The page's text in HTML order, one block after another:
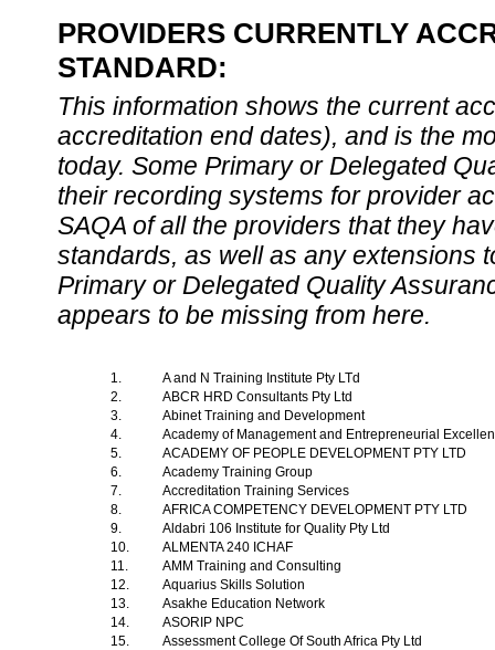
PROVIDERS CURRENTLY
STANDARD:
This information shows the current
accreditation end dates), and is the
today. Some Primary or Delegated
their recording systems for provider
SAQA of all the providers that they
standards, as well as any extensions
Primary or Delegated Quality
appears to be missing from here.
1.
A and N Training Institute Pty LTd
2.
ABCR HRD Consultants Pty Ltd
3.
Abinet Training and Development
4.
Academy of Management and Entrepreneurial
5.
ACADEMY OF PEOPLE DEVELOPMENT PTY LTD
6.
Academy Training Group
7.
Accreditation Training Services
8.
AFRICA COMPETENCY DEVELOPMENT PTY LTD
9.
Aldabri 106 Institute for Quality Pty Ltd
10.
ALMENTA 240 ICHAF
11.
AMM Training and Consulting
12.
Aquarius Skills Solution
13.
Asakhe Education Network
14.
ASORIP NPC
15.
Assessment College Of South Africa Pty Ltd